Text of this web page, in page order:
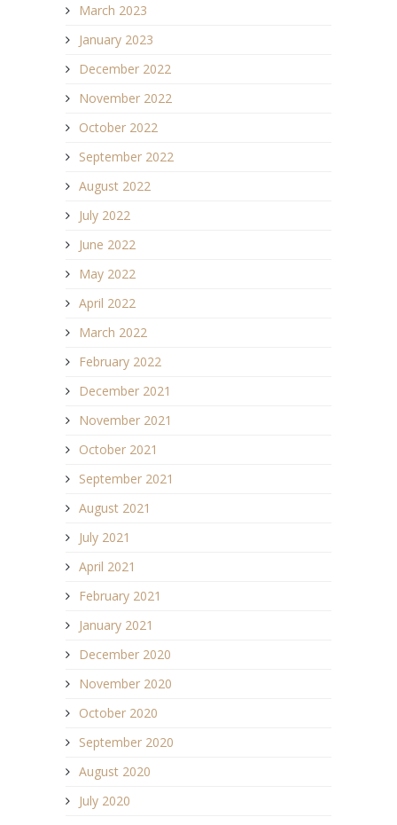
March 2023
January 2023
December 2022
November 2022
October 2022
September 2022
August 2022
July 2022
June 2022
May 2022
April 2022
March 2022
February 2022
December 2021
November 2021
October 2021
September 2021
August 2021
July 2021
April 2021
February 2021
January 2021
December 2020
November 2020
October 2020
September 2020
August 2020
July 2020